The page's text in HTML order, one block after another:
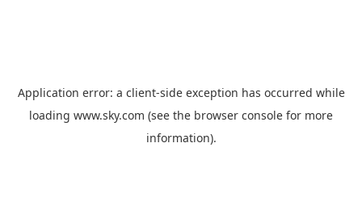
Application error: a client-side exception has occurred while
loading www.sky.com (see the browser console for more
information).